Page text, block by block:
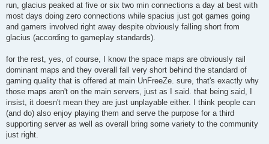
run, glacius peaked at five or six two min connections a day at best with
most days doing zero connections while spacius just got games going
and gamers involved right away despite obviously falling short from
glacius (according to gameplay standards).
for the rest, yes, of course, I know the space maps are obviously rail
dominant maps and they overall fall very short behind the standard of
gaming quality that is offered at main UnFreeZe. sure, that's exactly why
those maps aren't on the main servers, just as I said. that being said, I
insist, it doesn't mean they are just unplayable either. I think people can
(and do) also enjoy playing them and serve the purpose for a third
supporting server as well as overall bring some variety to the community
just right.